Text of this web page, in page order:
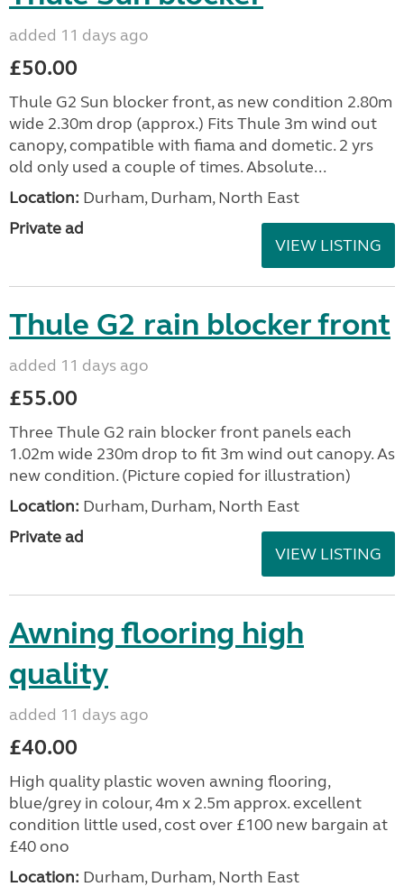
added 11 days ago
£50.00
Thule G2 Sun blocker front, as new condition 2.80m
wide 2.30m drop (approx.) Fits Thule 3m wind out
canopy, compatible with fiama and dometic. 2 yrs
old only used a couple of times. Absolute...
Location: Durham, Durham, North East
Private ad
VIEW LISTING
Thule G2 rain blocker front
added 11 days ago
£55.00
Three Thule G2 rain blocker front panels each
1.02m wide 230m drop to fit 3m wind out canopy. As
new condition. (Picture copied for illustration)
Location: Durham, Durham, North East
Private ad
VIEW LISTING
Awning flooring high
quality
added 11 days ago
£40.00
High quality plastic woven awning flooring,
blue/grey in colour, 4m x 2.5m approx. excellent
condition little used, cost over £100 new bargain at
£40 ono
Location: Durham, Durham, North East